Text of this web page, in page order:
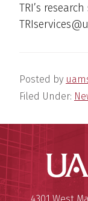
TRI’s
Posted by
Filed Under:
Mailing